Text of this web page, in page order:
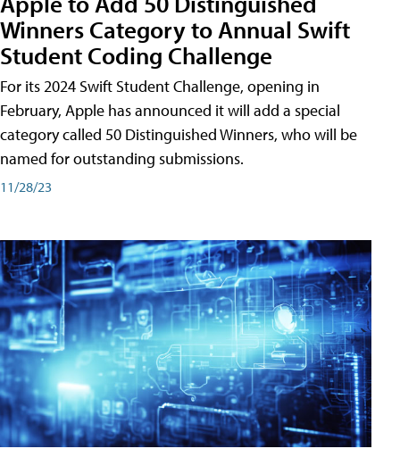
Winners Category to Annual Swift
Student Coding Challenge
For its 2024 Swift Student Challenge, opening in
February, Apple has announced it will add a special
category called 50 Distinguished Winners, who will be
named for outstanding submissions.
11/28/23